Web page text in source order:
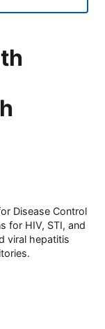
Disease Control
for HIV, STI, and
viral hepatitis